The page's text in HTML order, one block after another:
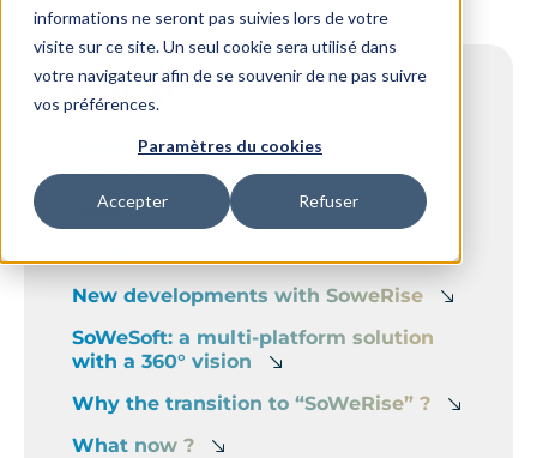
informations ne seront pas suivies lors de votre
visite sur ce site. Un seul cookie sera utilisé dans
votre navigateur afin de se souvenir de ne pas suivre
vos préférences.
Paramètres du cookies
Accepter Refuser
Contents
SoWeSkill becomes SoWeRise: a new
stage in training management
SoWeSkill
New developments with SoweRise
SoWeSoft: a multi-platform solution
with a 360° vision
Why the transition to “SoWeRise” ?
What now ?